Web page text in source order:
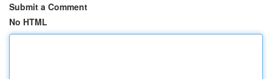
Submit a Comment
No HTML